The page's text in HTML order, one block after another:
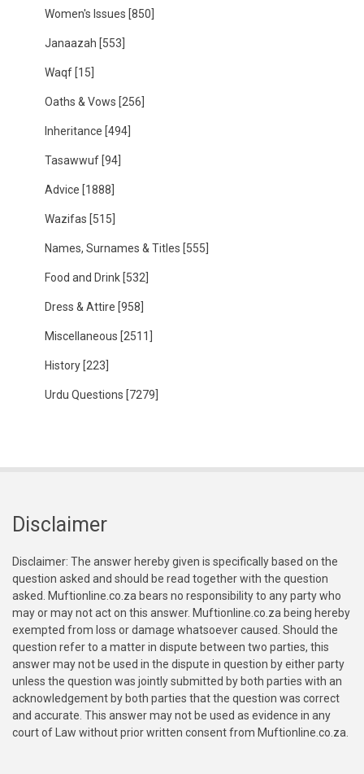
Women's Issues [850]
Janaazah [553]
Waqf [15]
Oaths & Vows [256]
Inheritance [494]
Tasawwuf [94]
Advice [1888]
Wazifas [515]
Names, Surnames & Titles [555]
Food and Drink [532]
Dress & Attire [958]
Miscellaneous [2511]
History [223]
Urdu Questions [7279]
Disclaimer
Disclaimer: The answer hereby given is specifically based on the
question asked and should be read together with the question
asked. Muftionline.co.za bears no responsibility to any party who
may or may not act on this answer. Muftionline.co.za being hereby
exempted from loss or damage whatsoever caused. Should the
question refer to a matter in dispute between two parties, this
answer may not be used in the dispute in question by either party
unless the question was jointly submitted by both parties with an
acknowledgement by both parties that the question was correct
and accurate. This answer may not be used as evidence in any
court of Law without prior written consent from Muftionline.co.za.